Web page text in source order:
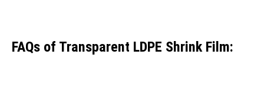
FAQs of Transparent LDPE Shrink Film: